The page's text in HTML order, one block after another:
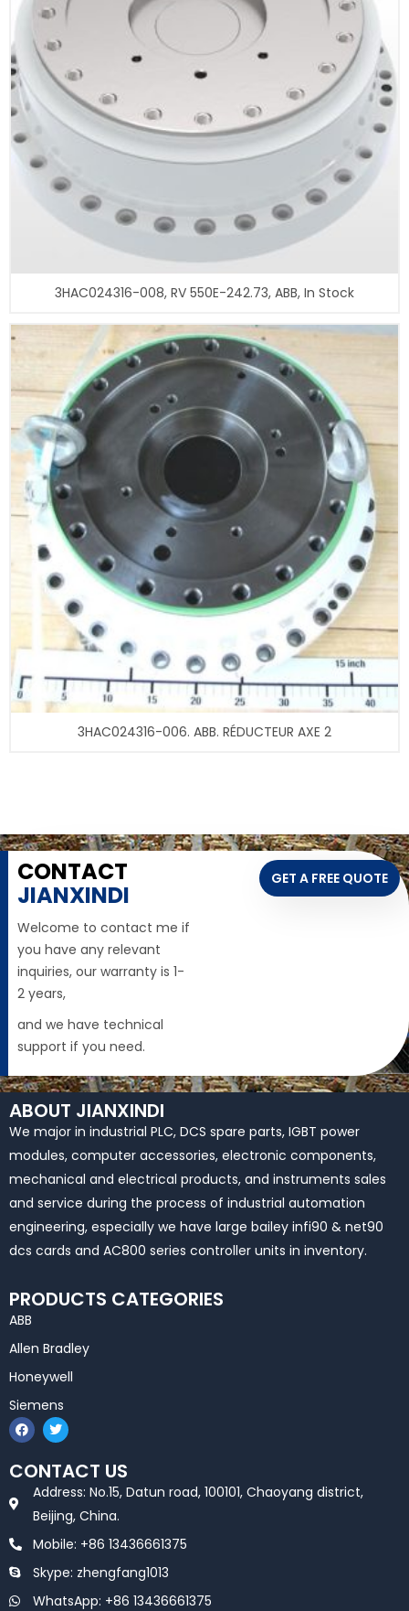
3HAC024316-008, RV 550E-242.73, ABB, In Stock
3HAC024316-006. ABB. RÉDUCTEUR AXE 2
CONTACT
JIANXINDI
Welcome to contact me if
you have any relevant
inquiries, our warranty is 1-
2 years,
and we have technical
support if you need.
GET A FREE QUOTE
ABOUT JIANXINDI
We major in industrial PLC, DCS spare parts, IGBT power
modules, computer accessories, electronic components,
mechanical and electrical products, and instruments sales
and service during the process of industrial automation
engineering, especially we have large bailey infi90 & net90
dcs cards and AC800 series controller units in inventory.
PRODUCTS CATEGORIES
ABB
Allen Bradley
Honeywell
Siemens
F
a
c
e
b
T
w
i
t
t
e
r
CONTACT US
Address: No.15, Datun road, 100101, Chaoyang district,
Beijing, China.
Mobile: +86 13436661375
Skype: zhengfang1013
WhatsApp: +86 13436661375